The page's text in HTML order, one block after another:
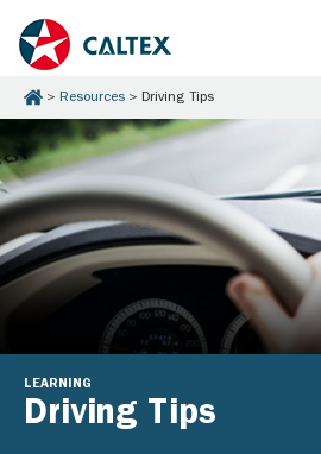
Resources Driving Tips
LEARNING
Driving Tips